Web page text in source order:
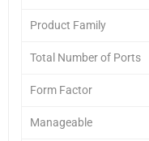
Product Family
Total Number of Ports
Form Factor
Manageable